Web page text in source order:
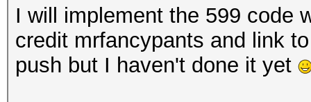
I will implement the 599 code
credit mrfancypants and link
push but I haven't done it yet